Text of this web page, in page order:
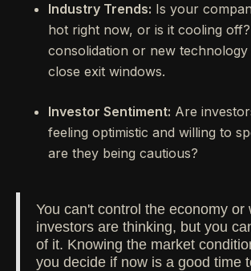
Industry Trends: Is your
hot right now, or is it cooling
consolidation or new
close exit windows.
Investor Sentiment: Are
feeling optimistic and willing to
are they being cautious?
You can't control the economy or
investors are thinking, but you
of it. Knowing the market
you decide if now is a good time